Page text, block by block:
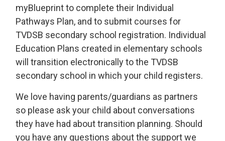
myBlueprint to complete their Individual
Pathways Plan, and to submit courses for
TVDSB secondary school registration. Individual
Education Plans created in elementary schools
will transition electronically to the TVDSB
secondary school in which your child registers.
We love having parents/guardians as partners
so please ask your child about conversations
they have had about transition planning. Should
you have any questions about the support we